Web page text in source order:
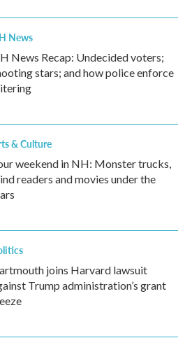
News
News Recap: Undecided voters;
stars; and how police enforce
& Culture
weekend in NH: Monster trucks,
readers and movies under the
joins Harvard lawsuit
Trump administration’s grant